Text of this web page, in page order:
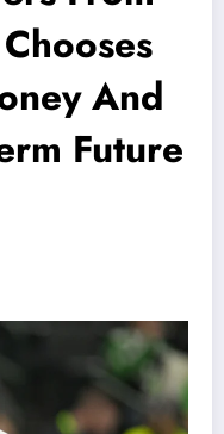
And
Future